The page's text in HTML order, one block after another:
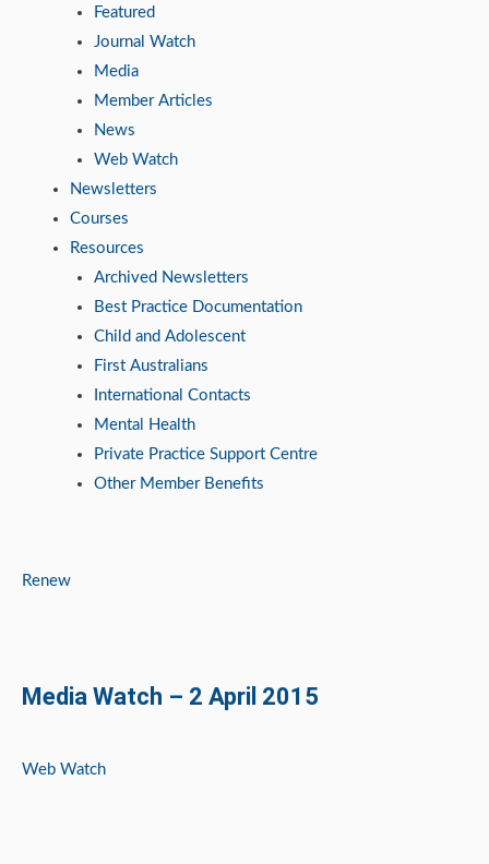
Featured
Journal Watch
Media
Member Articles
News
Web Watch
Newsletters
Courses
Resources
Archived Newsletters
Best Practice Documentation
Child and Adolescent
First Australians
International Contacts
Mental Health
Private Practice Support Centre
Other Member Benefits
Renew
Media Watch – 2 April 2015
Web Watch